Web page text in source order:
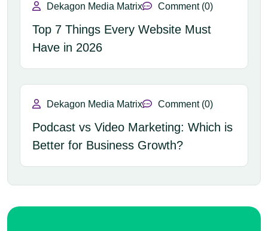
Dekagon Media Matrix Comment (0)
Top 7 Things Every Website Must
Have in 2026
Dekagon Media Matrix Comment (0)
Podcast vs Video Marketing: Which is
Better for Business Growth?